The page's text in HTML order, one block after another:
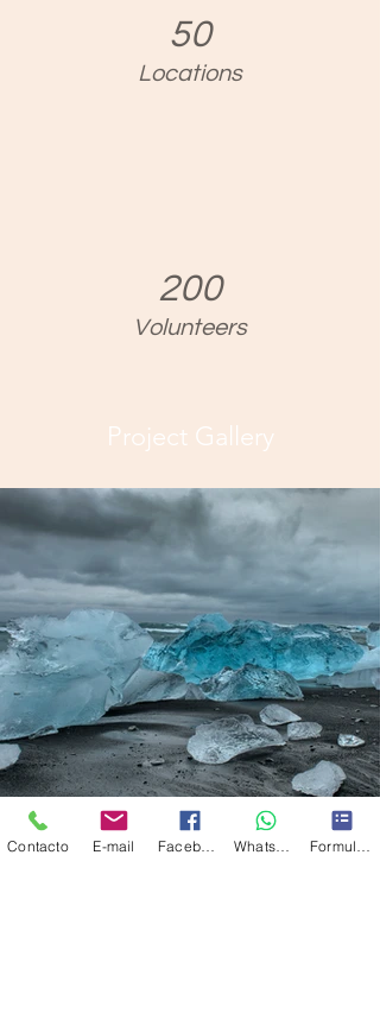
50
Locations
200
Volunteers
Project Gallery
Contacto E-mail